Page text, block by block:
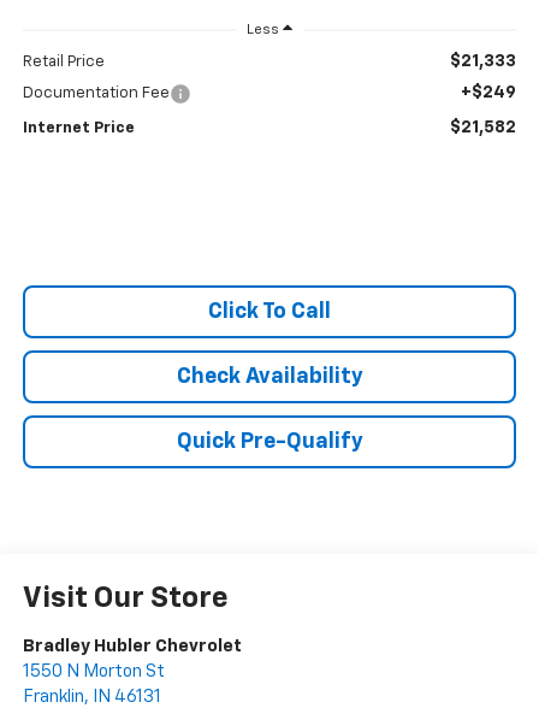
Less
Retail Price $21,333
Documentation Fee +$249
Internet Price $21,582
Click To Call
Check Availability
Quick Pre-Qualify
Visit Our Store
Bradley Hubler Chevrolet
1550 N Morton St
Franklin, IN 46131